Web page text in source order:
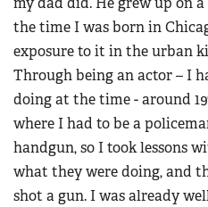
Firearm Training
NRA Marksmanship
NRA Training Course Catalog
Women On Target®
Women's Wildlife
Youth Education Summit
Adventure Camp
Youth Hunter Education
National Junior Shooting Camps
Youth Wildlife Art Contest
Home Air Gun Program
NRA Junior Membership
the time I was born in
exposure to it in the urban
Through being an actor – I
doing at the time - around
where I had to be a
handgun, so I took lessons
what they were doing, and
shot a gun. I was already